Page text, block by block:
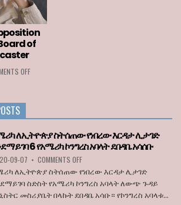
PERMITTED
TO
ENTER
THE
EU
of
OFFON
TO
THE
BOARD
OF
STATE
BROADCASTER
ለኢትዮጵያ ስትሰጠው የነበረው እርዳታ ሊታገድ
6 የአሜሪካ ኮንግረስ አባላት ደበዳቤ አሳሰቡ
09-07 • COMMENTS OFFON
አሜሪካ
ስትሰጠው
የነበረው
ለኢትዮጵያ ስትሰጠው የነበረው እርዳታ ሊታገድ
ስድስት የአሜሪካ ኮንግረስ አባላት ለውጭ ጉዳይ
መስሪያቤት በላኩት ደበዳቤ አሳቡ። የኮንግረስ አባላቱ...